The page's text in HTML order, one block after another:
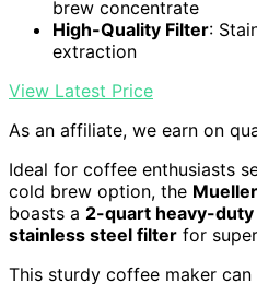
brew concentrate
High-Quality Filter:
extraction
View Latest Price
As an affiliate, we earn on
Ideal for coffee enthusiasts
cold brew option, the
boasts a 2-quart heavy-
stainless steel filter for
This sturdy coffee maker